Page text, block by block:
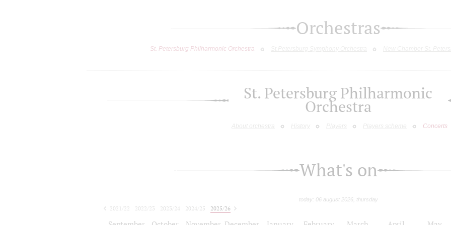
Orchestras
St. Petersburg Philharmonic Orchestra
St. Petersburg Philharmonic
Orchestra
About orchestra History Players Players scheme Concerts
What's on
today: 06 august 2026, thursday
2021/22 2022/23 2023/24 2024/25
2025/26